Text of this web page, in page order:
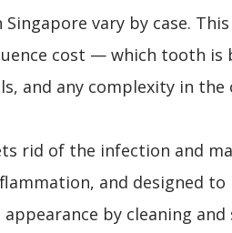
vary by case.
cost — which tooth is
and any complexity in the
rid of the infection and
and designed to
by cleaning and